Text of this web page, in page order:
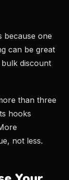
because one
can be great
discount
than three
hooks
not less.